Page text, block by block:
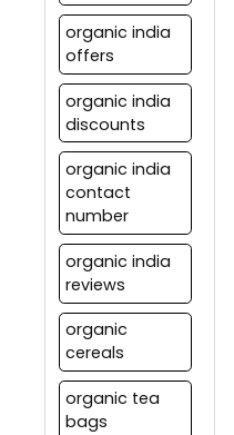
organic india
offers
organic india
discounts
organic india
contact
number
organic india
reviews
organic
cereals
organic tea
bags